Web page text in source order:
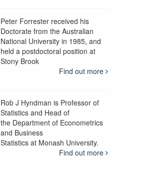
Peter Forrester received his
Doctorate from the Australian
National University in 1985, and
held a postdoctoral position at
Stony Brook
Find out more
Rob J Hyndman is Professor of
Statistics and Head of
the Department of Econometrics
and Business
Statistics at Monash University.
Find out more